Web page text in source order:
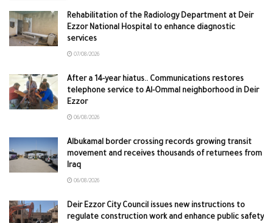
Rehabilitation of the Radiology Department at Deir
Ezzor National Hospital to enhance diagnostic
services
07/08/2026
After a 14-year hiatus.. Communications restores
telephone service to Al-Ommal neighborhood in Deir
Ezzor
06/08/2026
Albukamal border crossing records growing transit
movement and receives thousands of returnees from
Iraq
06/08/2026
Deir Ezzor City Council issues new instructions to
regulate construction work and enhance public safety